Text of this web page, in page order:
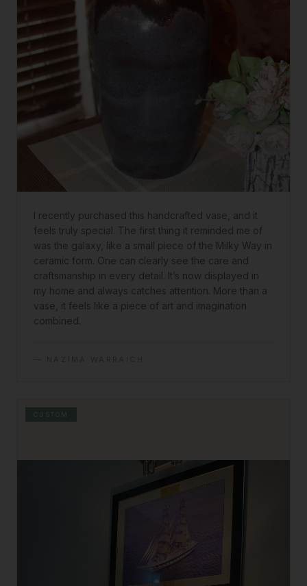
I recently purchased this handcrafted vase, and it
feels truly special. The first thing it reminded me of
was the galaxy, like a small piece of the Milky Way in
ceramic form. One can clearly see the care and
craftsmanship in every detail. It’s now displayed in
my home and always catches attention. More than a
vase, it feels like a piece of art and imagination
combined.
CUSTOM